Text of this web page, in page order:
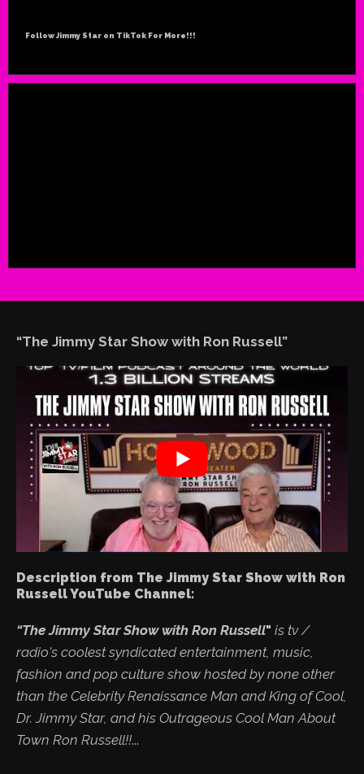
Follow Jimmy Star on TikTok For More!!!
“The Jimmy Star Show with Ron Russell”
Description from The Jimmy Star Show with Ron
Russell YouTube Channel:
“The Jimmy Star Show with Ron Russell" is tv /
radio's coolest syndicated entertainment, music,
fashion and pop culture show hosted by none other
than the Celebrity Renaissance Man and King of Cool,
Dr. Jimmy Star, and his Outrageous Cool Man About
Town Ron Russell!!...